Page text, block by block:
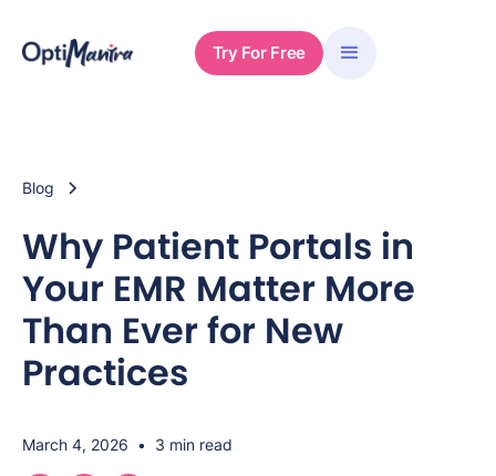
Try For Free
Blog
Why Patient Portals in
Your EMR Matter More
Than Ever for New
Practices
March 4, 2026 • 3 min read